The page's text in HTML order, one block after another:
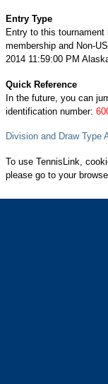
Entry Type
Entry to this
membership and Non-
2014 11:59:00 PM
Quick Reference
In the future, you can
identification number:
Division and Draw Type
To use TennisLink,
please go to your